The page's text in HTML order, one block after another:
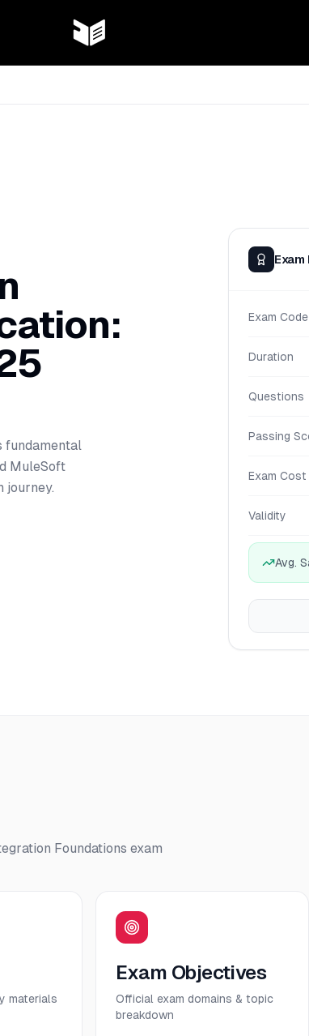
fundamental
MuleSoft
journey.
Exam Code
Duration
Questions
Passing
Exam Cost
Validity
Avg.
Foundations exam
materials
Exam Objectives
Official exam domains & topic
breakdown